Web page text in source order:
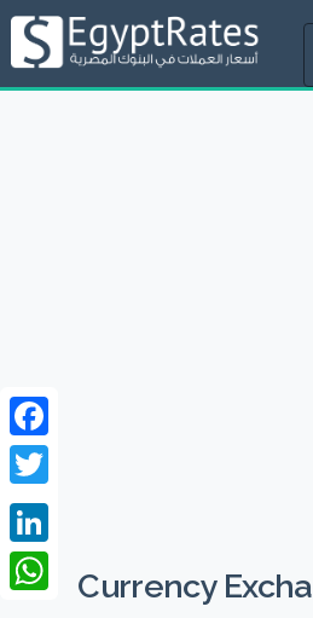
Currency
Facebook
Twitter
LinkedIn